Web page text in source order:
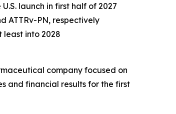
launch in first half of 2027
ATTRv-PN, respectively
into 2028
company focused on
and financial results for the first